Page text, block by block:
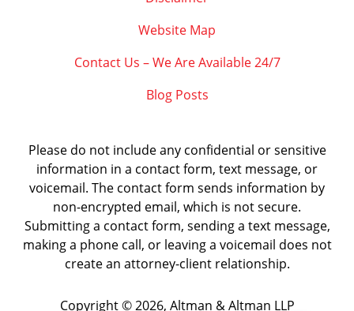
Website Map
Contact Us – We Are Available 24/7
Blog Posts
Please do not include any confidential or sensitive
information in a contact form, text message, or
voicemail. The contact form sends information by
non-encrypted email, which is not secure.
Submitting a contact form, sending a text message,
making a phone call, or leaving a voicemail does not
create an attorney-client relationship.
Copyright © 2026, Altman & Altman LLP